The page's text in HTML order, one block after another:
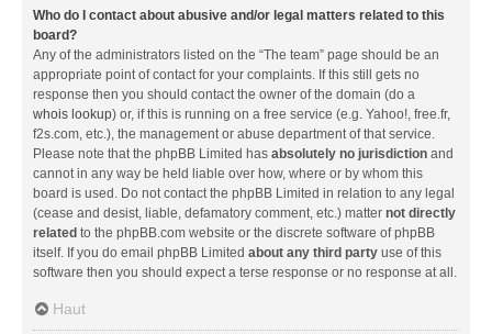
Who do I contact about abusive and/or legal matters related to this
board?
Any of the administrators listed on the “The team” page should be an
appropriate point of contact for your complaints. If this still gets no
response then you should contact the owner of the domain (do a
whois lookup) or, if this is running on a free service (e.g. Yahoo!, free.fr,
f2s.com, etc.), the management or abuse department of that service.
Please note that the phpBB Limited has absolutely no jurisdiction and
cannot in any way be held liable over how, where or by whom this
board is used. Do not contact the phpBB Limited in relation to any legal
(cease and desist, liable, defamatory comment, etc.) matter not directly
related to the phpBB.com website or the discrete software of phpBB
itself. If you do email phpBB Limited about any third party use of this
software then you should expect a terse response or no response at all.
Haut